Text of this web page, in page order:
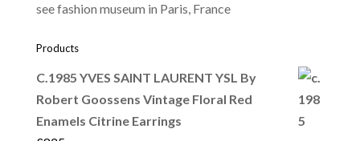
see fashion museum in Paris, France
Products
C.1985 YVES SAINT LAURENT YSL By
Robert Goossens Vintage Floral Red
Enamels Citrine Earrings